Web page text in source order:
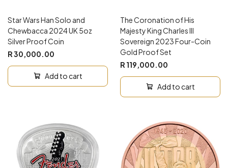
Star Wars Han Solo and
Chewbacca 2024 UK 5oz
Silver Proof Coin
R 30,000.00
Add to cart
The Coronation of His
Majesty King Charles III
Sovereign 2023 Four-Coin
Gold Proof Set
R 119,000.00
Add to cart